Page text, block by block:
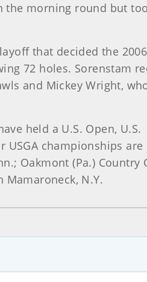
the morning round but
that decided the 2006
72 holes. Sorenstam
and Mickey Wright,
held a U.S. Open, U.S.
USGA championships are
Oakmont (Pa.) Country
Mamaroneck, N.Y.